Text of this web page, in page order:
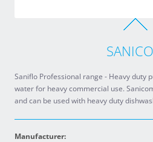
Saniflo Professional range - Heavy duty
water for heavy commercial use.
and can be used with heavy duty
Manufacturer: